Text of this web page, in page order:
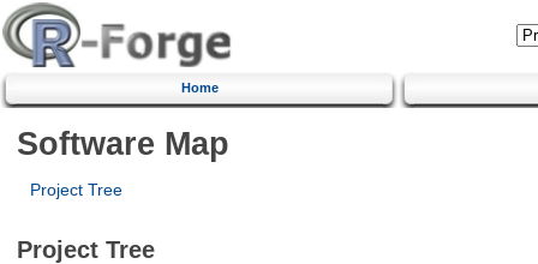
Home
Software Map
Project Tree
Project Tree